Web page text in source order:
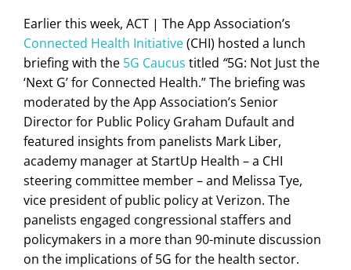
Earlier this week, ACT | The App Association’s
Connected Health Initiative(CHI) hosted a lunch
briefing with the 5G Caucus titled “5G: Not Just the
‘Next G’ for Connected Health.” The briefing was
moderated by the App Association’s Senior
Director for Public Policy Graham Dufault and
featured insights from panelists Mark Liber,
academy manager at StartUp Health – a CHI
steering committee member – and Melissa Tye,
vice president of public policy at Verizon. The
panelists engaged congressional staffers and
policymakers in a more than 90-minute discussion
on the implications of 5G for the health sector.